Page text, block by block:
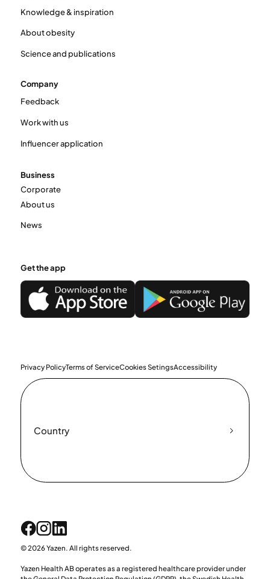
Knowledge & inspiration
About obesity
Science and publications
Company
Feedback
Work with us
Influencer application
Business
Corporate
About us
News
Get the app
Privacy PolicyTerms of ServiceCookies SetingsAccessibility
Country
© 2026 Yazen. All rights reserved.
Yazen Health AB operates as a registered healthcare provider under